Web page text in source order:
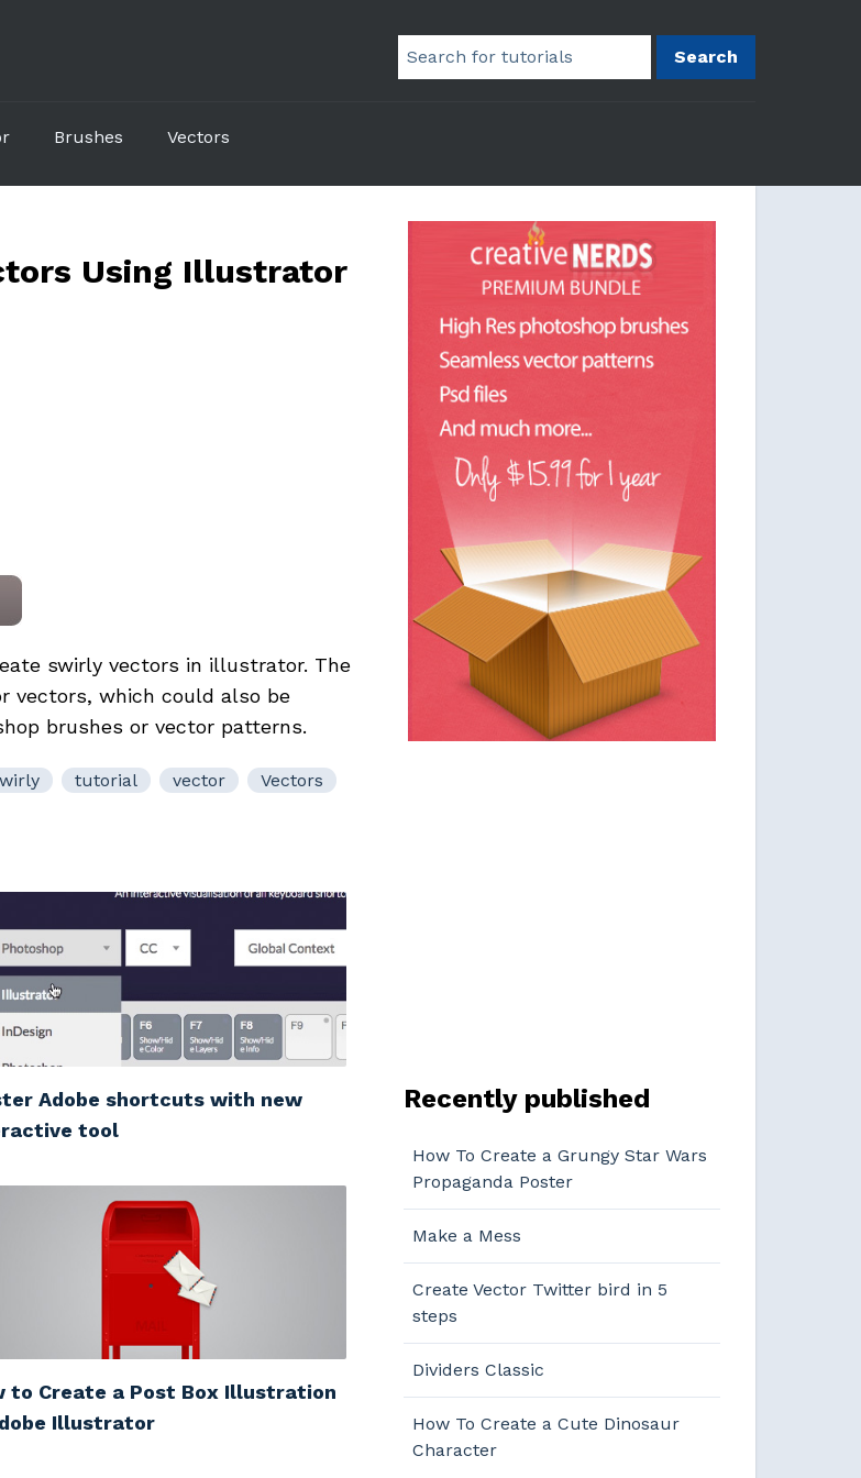
Search
Brushes Vectors
Using Illustrator
swirly vectors in illustrator. The
vectors, which could also be
brushes or vector patterns.
tutorial vector Vectors
Adobe shortcuts with new
tool
to Create a Post Box Illustration
Illustrator
Recently published
How To Create a Grungy Star Wars
Propaganda Poster
Make a Mess
Create Vector Twitter bird in 5
steps
Dividers Classic
How To Create a Cute Dinosaur
Character